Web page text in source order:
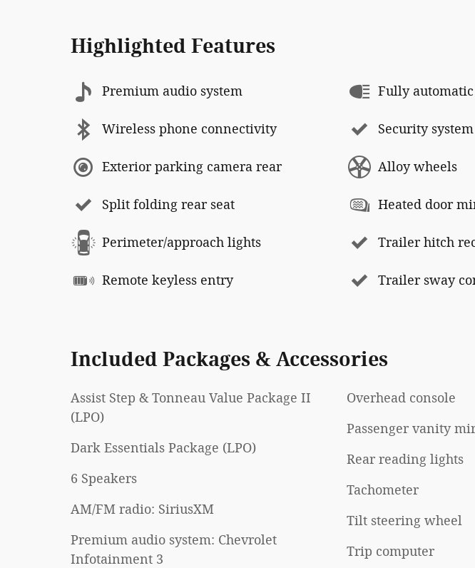
Highlighted Features
Premium audio system
Wireless phone connectivity
Exterior parking camera rear
Split folding rear seat
Perimeter/approach lights
Remote keyless entry
Fully
Security system
Alloy wheels
Heated door
Trailer hitch
Trailer sway
Included Packages & Accessories
Assist Step & Tonneau Value Package II
(LPO)
Dark Essentials Package (LPO)
6 Speakers
AM/FM radio: SiriusXM
Premium audio system: Chevrolet
Infotainment 3
Overhead console
Passenger vanity
Rear reading lights
Tachometer
Tilt steering wheel
Trip computer